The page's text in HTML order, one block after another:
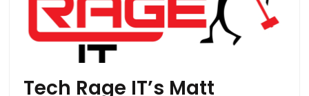
Tech Rage IT’s Matt